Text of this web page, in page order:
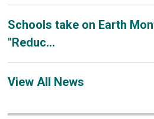
Schools take on Earth
"Reduc...
View All News